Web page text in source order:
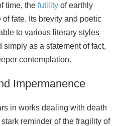
time, the futility of earthly
fate. Its brevity and poetic
to various literary styles
as a statement of fact,
contemplation.
Impermanence
in works dealing with death
reminder of the fragility of